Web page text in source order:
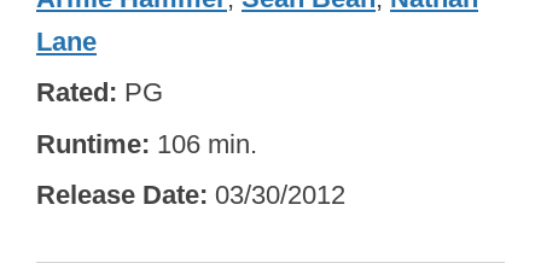
Lane
Rated PG
Runtime 106 min.
Release Date 03/30/2012